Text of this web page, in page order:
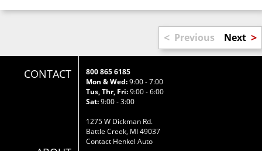
< Previous Next >
CONTACT
800 865 6185
Mon & Wed:9:00 - 7:00
Tus, Thr, Fri:9:00 - 6:00
Sat:9:00 - 3:00
1275 W Dickman Rd.
Battle Creek, MI 49037
Contact Henkel Auto